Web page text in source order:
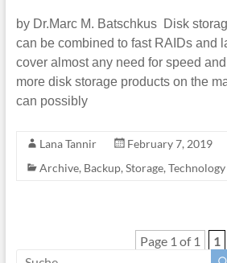
by Dr.Marc M. Batschkus Disk
can be combined to fast RAIDs and
cover almost any need for speed
more disk storage products on the
can possibly
Lana Tannir
February 7, 2019
Archive, Backup, Storage, Technology
Page 1 of 1 1